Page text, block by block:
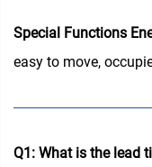
Special Functions
easy to move,
Q1: What is the lead